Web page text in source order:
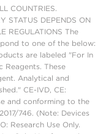
COUNTRIES.
STATUS DEPENDS ON
REGULATIONS The
to one of the below:
are labeled "For In
Reagents. These
Analytical and
CE-IVD, CE:
and conforming to the
746. (Note: Devices
Research Use Only.